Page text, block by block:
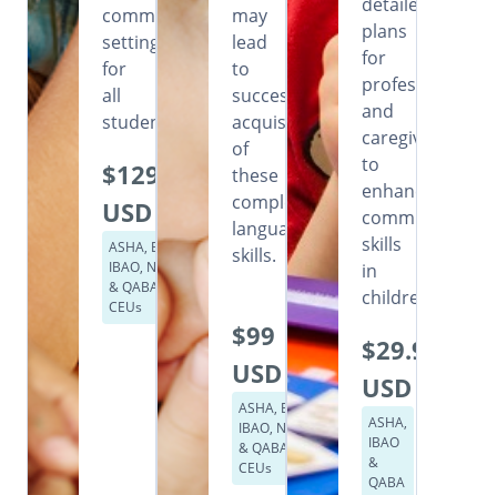
community
settings
for
all
students.
$129
USD
ASHA, BACB,
IBAO, NASP
& QABA
CEUs
may
lead
to
successful
acquisition
of
these
complex
language
skills.
$99
USD
ASHA, BACB,
IBAO, NASP
& QABA
CEUs
plans
for
professionals
and
caregivers
to
enhance
communication
skills
in
children.
$29.99
USD
ASHA,
IBAO
&
QABA